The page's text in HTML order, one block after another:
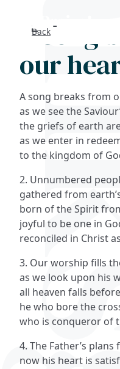
Back
A song
our
A song breaks from
as we see the
the griefs of earth
as we enter in
to the kingdom of
2. Unnumbered
gathered from
born of the Spirit
joyful to be one in
reconciled in Christ
3. Our worship fills
as we look upon his
all heaven falls
he who bore the
who is conqueror of
4. The Father’s plans
now his heart is